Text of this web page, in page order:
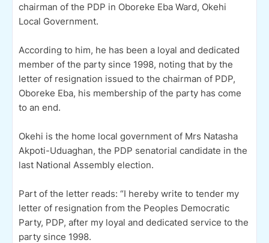
chairman of the PDP in Oboreke Eba Ward, Okehi
Local Government.
According to him, he has been a loyal and dedicated
member of the party since 1998, noting that by the
letter of resignation issued to the chairman of PDP,
Oboreke Eba, his membership of the party has come
to an end.
Okehi is the home local government of Mrs Natasha
Akpoti-Uduaghan, the PDP senatorial candidate in the
last National Assembly election.
Part of the letter reads: “I hereby write to tender my
letter of resignation from the Peoples Democratic
Party, PDP, after my loyal and dedicated service to the
party since 1998.